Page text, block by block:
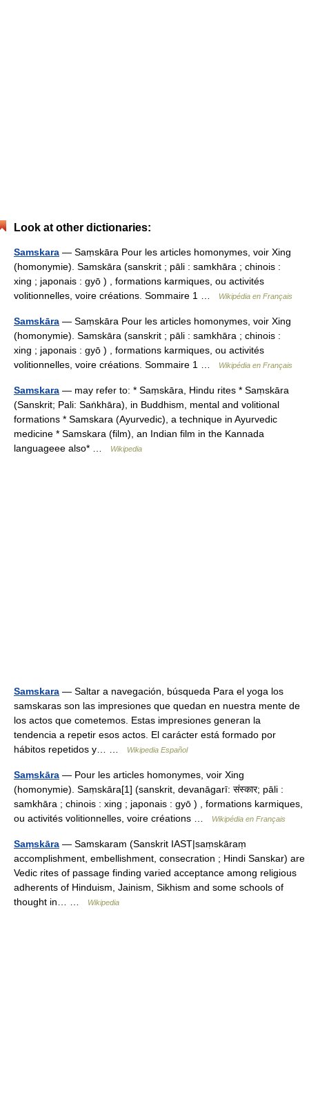
Look at other dictionaries:
Samskara — Saṃskāra Pour les articles homonymes, voir Xing
(homonymie). Samskāra (sanskrit ; pāli : samkhāra ; chinois :
xing ; japonais : gyō ) , formations karmiques, ou activités
volitionnelles, voire créations. Sommaire 1 …
Wikipédia en Français
Samskāra — Saṃskāra Pour les articles homonymes, voir Xing
(homonymie). Samskāra (sanskrit ; pāli : samkhāra ; chinois :
xing ; japonais : gyō ) , formations karmiques, ou activités
volitionnelles, voire créations. Sommaire 1 …
Wikipédia en Français
Samskara — may refer to: * Saṃskāra, Hindu rites * Saṃskāra
(Sanskrit; Pali: Saṅkhāra), in Buddhism, mental and volitional
formations * Samskara (Ayurvedic), a technique in Ayurvedic
medicine * Samskara (film), an Indian film in the Kannada
languageee also* …
Wikipedia
Samskara — Saltar a navegación, búsqueda Para el yoga los
samskaras son las impresiones que quedan en nuestra mente de
los actos que cometemos. Estas impresiones generan la
tendencia a repetir esos actos. El carácter está formado por
hábitos repetidos y… …
Wikipedia Español
Saṃskāra — Pour les articles homonymes, voir Xing
(homonymie). Saṃskāra[1] (sanskrit, devanāgarī: संस्कार; pāli :
samkhāra ; chinois : xing ; japonais : gyō ) , formations karmiques,
ou activités volitionnelles, voire créations …
Wikipédia en Français
Saṃskāra — Samskaram (Sanskrit IAST|saṃskāraṃ
accomplishment, embellishment, consecration ; Hindi Sanskar) are
Vedic rites of passage finding varied acceptance among religious
adherents of Hinduism, Jainism, Sikhism and some schools of
thought in… …
Wikipedia